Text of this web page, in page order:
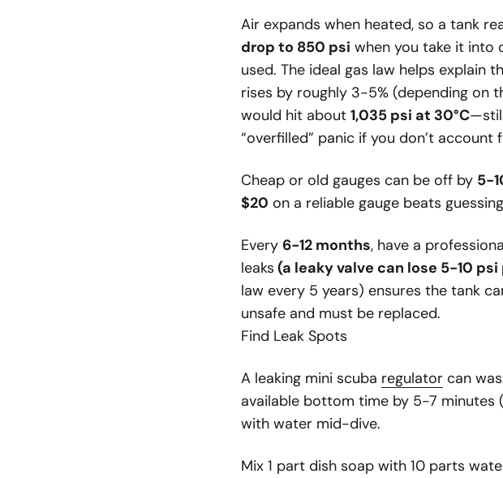
Air expands when heated, so a tank
drop to 850 psi when you take it into
used. The ideal gas law helps explain
rises by roughly 3-5% (depending on
would hit about 1,035 psi at 30°C
“overfilled” panic if you don’t account
Cheap or old gauges can be off by 5-
$20 on a reliable gauge beats
Every 6-12 months, have a
leaks (a leaky valve can lose 5-10
law every 5 years) ensures the tank
unsafe and must be replaced.
Find Leak Spots
A leaking mini scuba regulator can
available bottom time by 5-7 minutes
with water mid-dive.
Mix 1 part dish soap with 10 parts